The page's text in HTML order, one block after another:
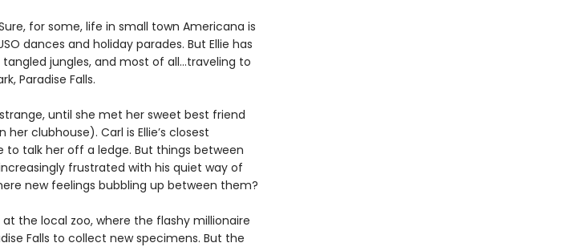
for some, life in small town Americana is
dances and holiday parades. But Ellie has
jungles, and most of all…traveling to
Paradise Falls.
until she met her sweet best friend
clubhouse). Carl is Ellie’s closest
to talk her off a ledge. But things between
frustrated with his quiet way of
new feelings bubbling up between them?
the local zoo, where the flashy millionaire
Falls to collect new specimens. But the